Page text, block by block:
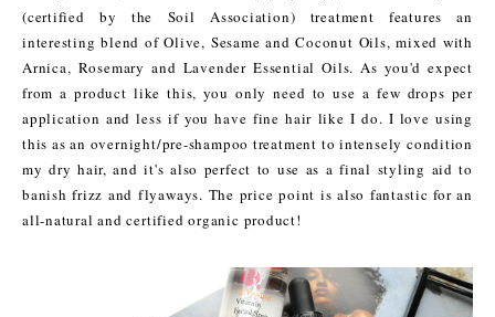
(certified by the Soil Association) treatment features an
interesting blend of Olive, Sesame and Coconut Oils, mixed with
Arnica, Rosemary and Lavender Essential Oils. As you'd expect
from a product like this, you only need to use a few drops per
application and less if you have fine hair like I do. I love using
this as an overnight/pre-shampoo treatment to intensely condition
my dry hair, and it's also perfect to use as a final styling aid to
banish frizz and flyaways. The price point is also fantastic for an
all-natural and certified organic product!